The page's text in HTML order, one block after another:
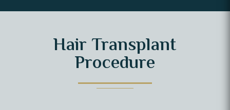
Hair Transplant
Procedure